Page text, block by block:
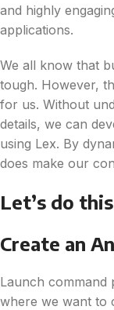
and highly
applications.
We all know that
tough. However,
for us. Without
details, we can
using Lex. By
does make our
Let’s do this
Create an
Launch
where we want to